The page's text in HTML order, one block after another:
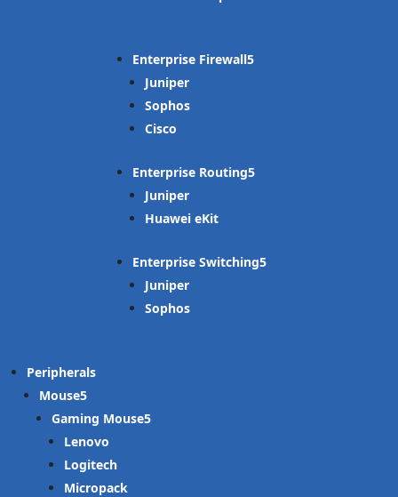
Enterprise Firewall
Juniper
Sophos
Cisco
Enterprise Routing
Juniper
Huawei eKit
Enterprise Switching
Juniper
Sophos
Peripherals
Mouse
Gaming Mouse
Lenovo
Logitech
Micropack